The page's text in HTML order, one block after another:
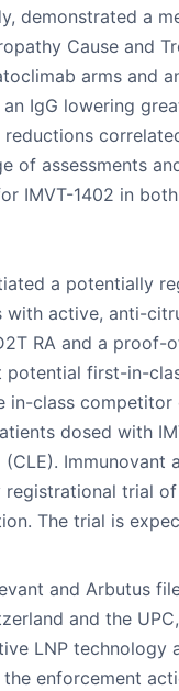
demonstrated a
Cause and
arms and
IgG lowering
of assessments
IMVT-1402 in
a potentially
with active, anti-
RA and a proof-
potential first-in-
class competitor
dosed with
Immunovant
trial of
The trial is
and Arbutus
and the
LNP technology
enforcement